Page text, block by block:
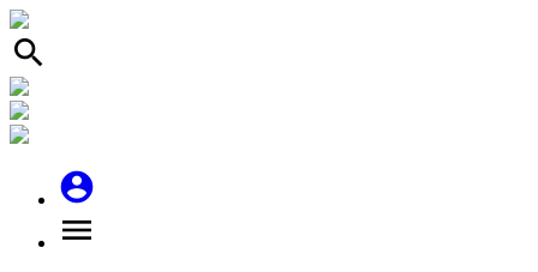
search
account_circle
menu